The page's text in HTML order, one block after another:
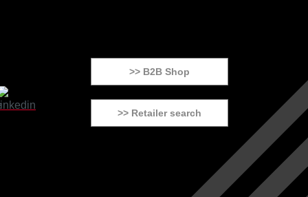
>> B2B Shop
>> Retailer search